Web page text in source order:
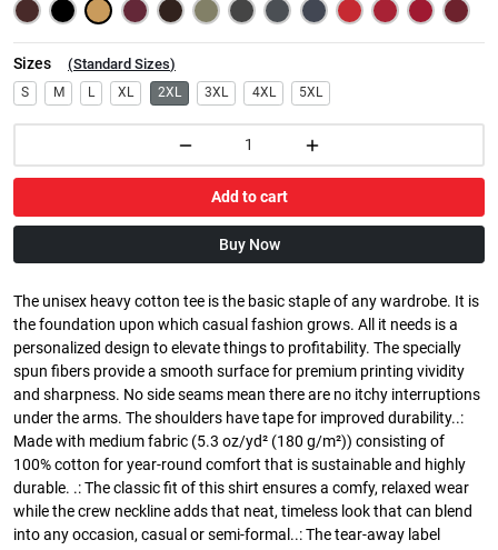
Sizes (Standard Sizes)
S M L XL 2XL 3XL 4XL 5XL
Add to cart
Buy Now
The unisex heavy cotton tee is the basic staple of any wardrobe. It is
the foundation upon which casual fashion grows. All it needs is a
personalized design to elevate things to profitability. The specially
spun fibers provide a smooth surface for premium printing vividity
and sharpness. No side seams mean there are no itchy interruptions
under the arms. The shoulders have tape for improved durability..:
Made with medium fabric (5.3 oz/yd² (180 g/m²)) consisting of
100% cotton for year-round comfort that is sustainable and highly
durable. .: The classic fit of this shirt ensures a comfy, relaxed wear
while the crew neckline adds that neat, timeless look that can blend
into any occasion, casual or semi-formal..: The tear-away label